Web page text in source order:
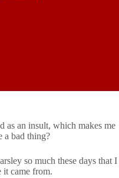
as an insult, which makes me
a bad thing?
so much these days that I
it came from.